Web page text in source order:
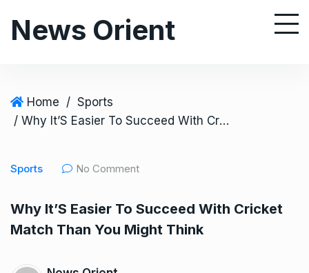
News Orient
Home / Sports
/ Why It’S Easier To Succeed With Cricket Match Than You Might Think
Sports No Comment
Why It’S Easier To Succeed With Cricket
Match Than You Might Think